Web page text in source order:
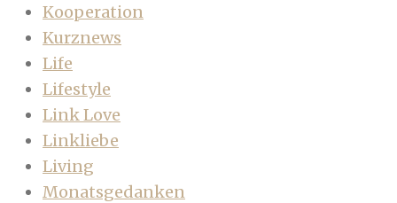
Kooperation
Kurznews
Life
Lifestyle
Link Love
Linkliebe
Living
Monatsgedanken